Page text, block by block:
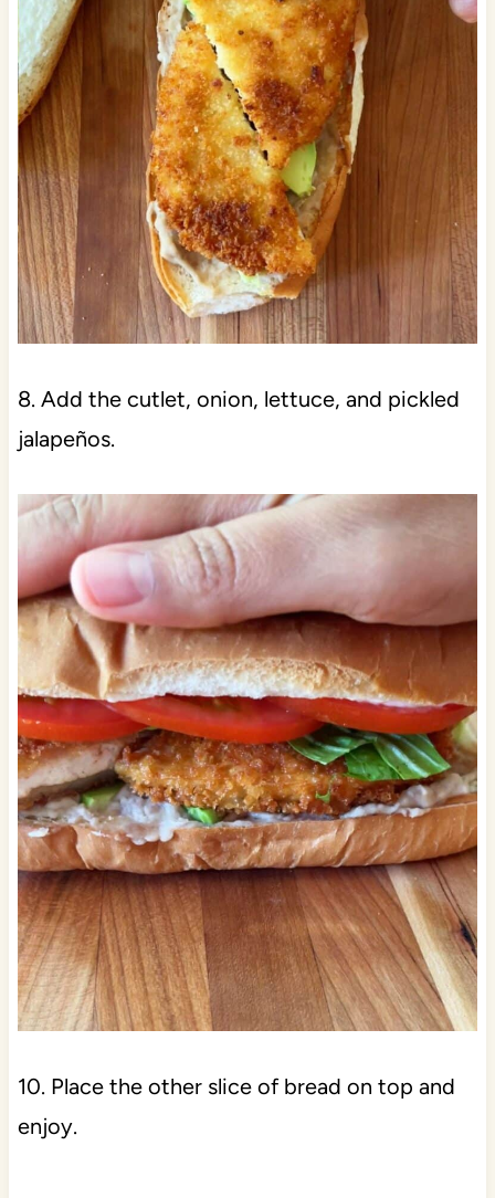
8. Add the cutlet, onion, lettuce, and pickled
jalapeños.
10. Place the other slice of bread on top and
enjoy.